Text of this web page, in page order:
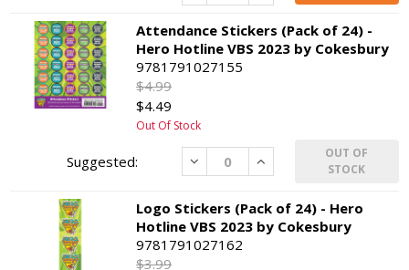
Attendance Stickers (Pack of 24) -
Hero Hotline VBS 2023 by Cokesbury
9781791027155
$4.99
$4.49
Out Of Stock
Decrease Increase
OUT OF
STOCK
Logo Stickers (Pack of 24) - Hero
Hotline VBS 2023 by Cokesbury
9781791027162
$3.99